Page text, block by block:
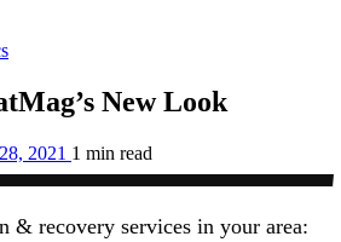
New Look
2021 1 min read
& recovery services in your area: